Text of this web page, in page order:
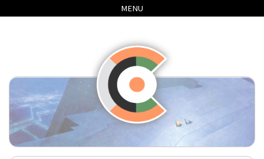
links
to
to
to
MENU